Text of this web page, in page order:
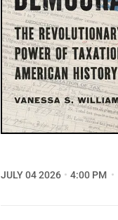
JULY 04 2026 4:00 PM